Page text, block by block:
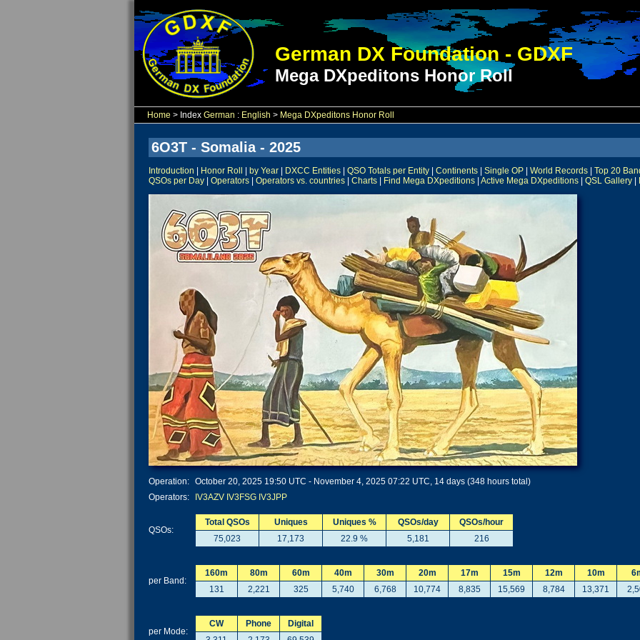
German DX Foundation - GDXF
Mega DXpeditons Honor Roll
Home > Index German : English > Mega DXpeditons Honor Roll
6O3T - Somalia - 2025
Introduction Honor Roll by Year DXCC Entities QSO Totals per Entity Continents Single OP World Records Top 20
QSOs per Day
Operators Operators vs. countries Charts Find Mega DXpeditions Active Mega DXpeditions QSL Gallery
Operation: October 20, 2025 19:50 UTC - November 4, 2025 07:22 UTC, 14 days (348 hours total)
Operators:
IV3AZV IV3FSG IV3JPP
QSOs:
Total QSOs Uniques Uniques % QSOs/day
QSOs/hour
75,023
17,173 22.9 % 5,181 216
per Band:
160m 80m 60m 40m 30m 20m 17m 15m 12m 10m
131
2,221 325 5,740 6,768 10,774 8,835 15,569 8,784 13,371
per Mode:
CW Phone
Digital